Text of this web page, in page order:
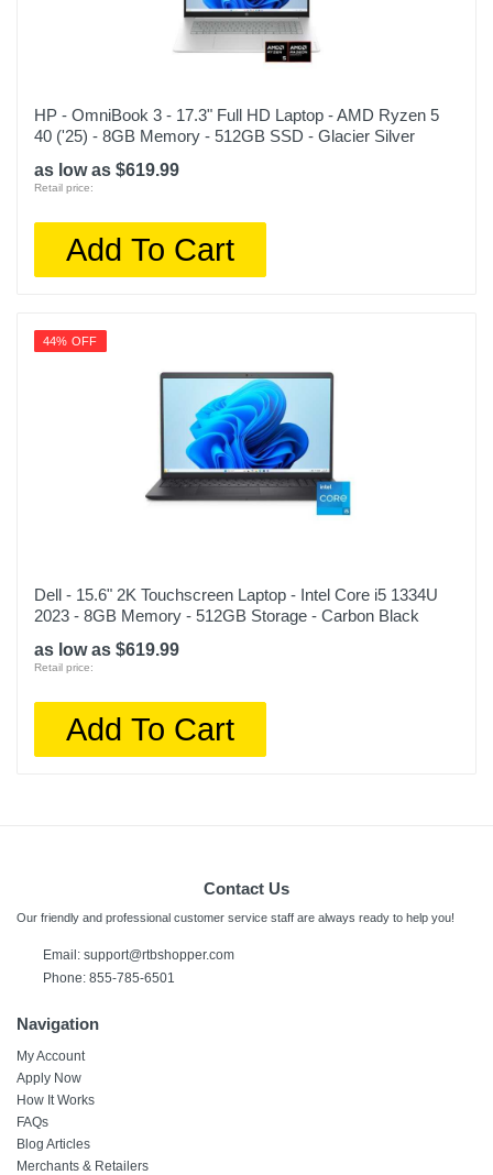
HP - OmniBook 3 - 17.3" Full HD Laptop - AMD Ryzen 5
40 ('25) - 8GB Memory - 512GB SSD - Glacier Silver
as low as $619.99
Retail price:
Add To Cart
44% OFF
Dell - 15.6" 2K Touchscreen Laptop - Intel Core i5 1334U
2023 - 8GB Memory - 512GB Storage - Carbon Black
as low as $619.99
Retail price:
Add To Cart
Contact Us
Our friendly and professional customer service staff are always ready to help you!
Email: support@rtbshopper.com
Phone: 855-785-6501
Navigation
My Account
Apply Now
How It Works
FAQs
Blog Articles
Merchants & Retailers